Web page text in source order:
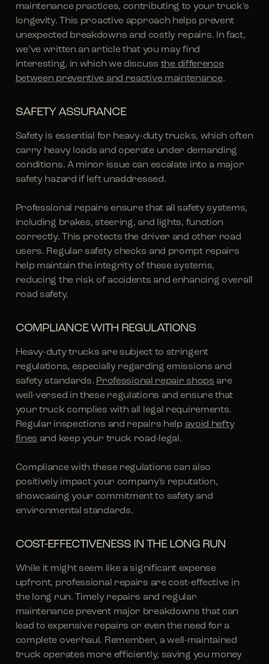
maintenance practices, contributing to your truck's
longevity. This proactive approach helps prevent
unexpected breakdowns and costly repairs. In fact,
we’ve written an article that you may find
interesting, in which we discuss the difference
between preventive and reactive maintenance.
SAFETY ASSURANCE
Safety is essential for heavy-duty trucks, which often
carry heavy loads and operate under demanding
conditions. A minor issue can escalate into a major
safety hazard if left unaddressed.
Professional repairs ensure that all safety systems,
including brakes, steering, and lights, function
correctly. This protects the driver and other road
users. Regular safety checks and prompt repairs
help maintain the integrity of these systems,
reducing the risk of accidents and enhancing overall
road safety.
COMPLIANCE WITH REGULATIONS
Heavy-duty trucks are subject to stringent
regulations, especially regarding emissions and
safety standards. Professional repair shops are
well-versed in these regulations and ensure that
your truck complies with all legal requirements.
Regular inspections and repairs help avoid hefty
fines and keep your truck road-legal.
Compliance with these regulations can also
positively impact your company's reputation,
showcasing your commitment to safety and
environmental standards.
COST-EFFECTIVENESS IN THE LONG RUN
While it might seem like a significant expense
upfront, professional repairs are cost-effective in
the long run. Timely repairs and regular
maintenance prevent major breakdowns that can
lead to expensive repairs or even the need for a
complete overhaul. Remember, a well-maintained
truck operates more efficiently, saving you money